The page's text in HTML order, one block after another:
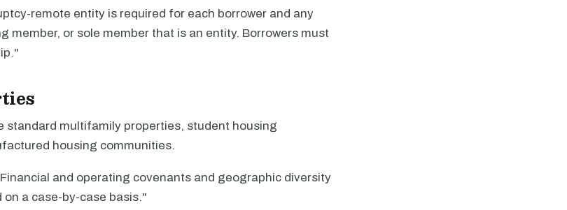
remote entity is required for each borrower and any
member, or sole member that is an entity. Borrowers must
standard multifamily properties, student housing
housing communities.
and operating covenants and geographic diversity
a case-by-case basis."